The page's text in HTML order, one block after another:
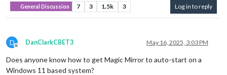
General Discussion 7 3 1.5k 3 Log in to reply
D
Offline
DanClarkCBET3 May 16, 2025, 3:03 PM
Does anyone know how to get Magic Mirror to auto-start on a
Windows 11 based system?